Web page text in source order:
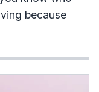
because